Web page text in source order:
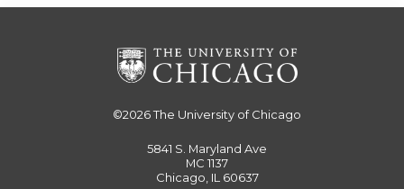
©2026The University of Chicago
5841 S. Maryland Ave
MC 1137
Chicago, IL 60637